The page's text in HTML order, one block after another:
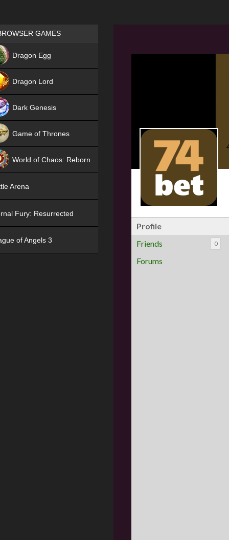
Profile
Friends
0
Forums
Games place
GAMES
Dragon Egg
Dragon Lord
Dark Genesis
Game of Thrones
World of Chaos: Reborn
Arena
Fury: Resurrected
of Angels 3